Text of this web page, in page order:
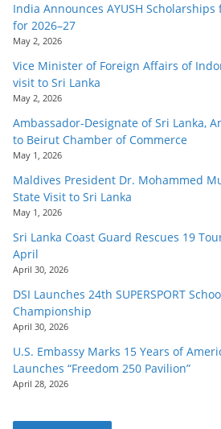
India Announces AYUSH
for 2026–27
May 2, 2026
Vice Minister of Foreign Affairs of
visit to Sri Lanka
May 2, 2026
Ambassador-Designate of Sri Lanka,
to Beirut Chamber of Commerce
May 1, 2026
Maldives President Dr. Mohammed
State Visit to Sri Lanka
May 1, 2026
Sri Lanka Coast Guard Rescues 19
April
April 30, 2026
DSI Launches 24th SUPERSPORT
Championship
April 30, 2026
U.S. Embassy Marks 15 Years of
Launches “Freedom 250 Pavilion”
April 28, 2026